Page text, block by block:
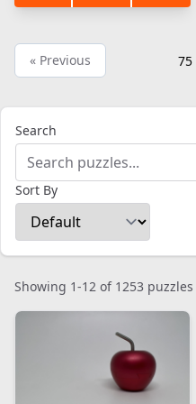
« Previous 75
Search
Sort By
Showing 1-12 of 1253 puzzles